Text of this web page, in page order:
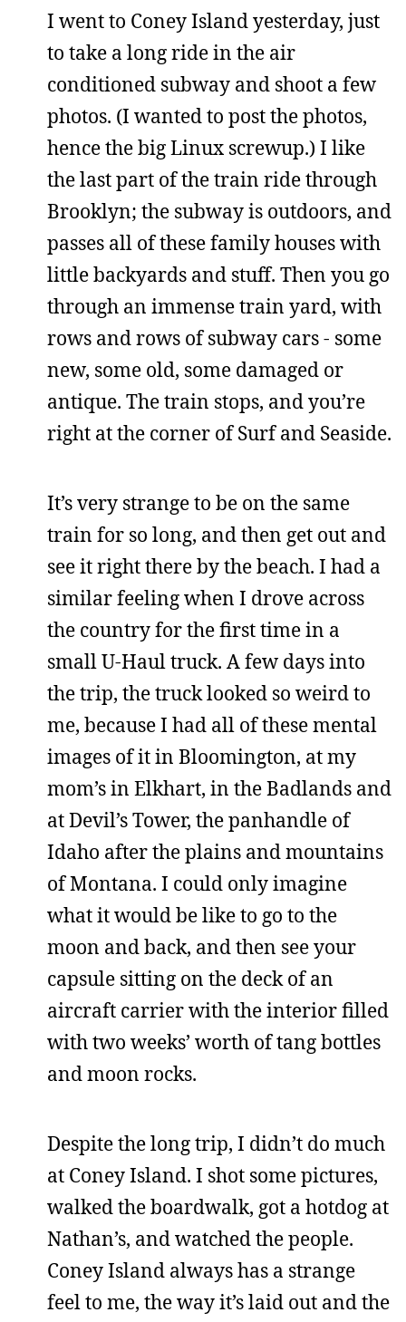
I went to Coney Island yesterday, just
to take a long ride in the air
conditioned subway and shoot a few
photos. (I wanted to post the photos,
hence the big Linux screwup.) I like
the last part of the train ride through
Brooklyn; the subway is outdoors, and
passes all of these family houses with
little backyards and stuff. Then you go
through an immense train yard, with
rows and rows of subway cars - some
new, some old, some damaged or
antique. The train stops, and you’re
right at the corner of Surf and Seaside.
It’s very strange to be on the same
train for so long, and then get out and
see it right there by the beach. I had a
similar feeling when I drove across
the country for the first time in a
small U-Haul truck. A few days into
the trip, the truck looked so weird to
me, because I had all of these mental
images of it in Bloomington, at my
mom’s in Elkhart, in the Badlands and
at Devil’s Tower, the panhandle of
Idaho after the plains and mountains
of Montana. I could only imagine
what it would be like to go to the
moon and back, and then see your
capsule sitting on the deck of an
aircraft carrier with the interior filled
with two weeks’ worth of tang bottles
and moon rocks.
Despite the long trip, I didn’t do much
at Coney Island. I shot some pictures,
walked the boardwalk, got a hotdog at
Nathan’s, and watched the people.
Coney Island always has a strange
feel to me, the way it’s laid out and the